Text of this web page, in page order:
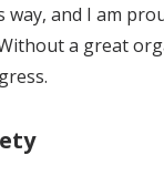
and I am
a great